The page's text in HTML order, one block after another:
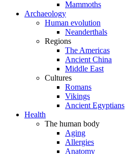
Mammoths
Archaeology
Human evolution
Neanderthals
Regions
The Americas
Ancient China
Middle East
Cultures
Romans
Vikings
Ancient Egyptians
Health
The human body
Aging
Allergies
Anatomy